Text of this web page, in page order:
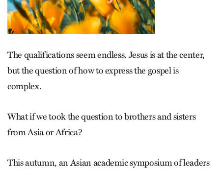
The qualifications seem endless. Jesus is at the center,
but the question of how to express the gospel is
complex.
What if we took the question to brothers and sisters
from Asia or Africa?
This autumn, an Asian academic symposium of leaders